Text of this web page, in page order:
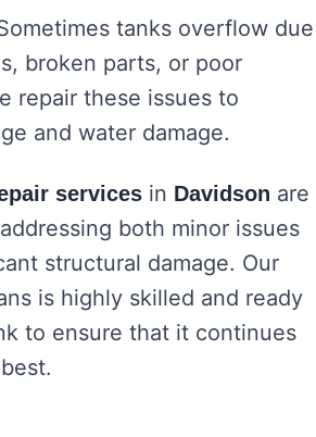
tanks overflow due
broken parts, or poor
repair these issues to
and water damage.
services in Davidson are
both minor issues
structural damage. Our
is highly skilled and ready
to ensure that it continues